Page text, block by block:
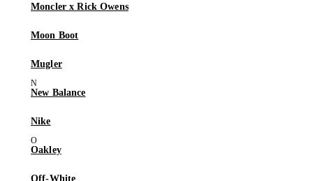
Moncler x Rick Owens
Moon Boot
Mugler
New Balance
Nike
Oakley
Off-White